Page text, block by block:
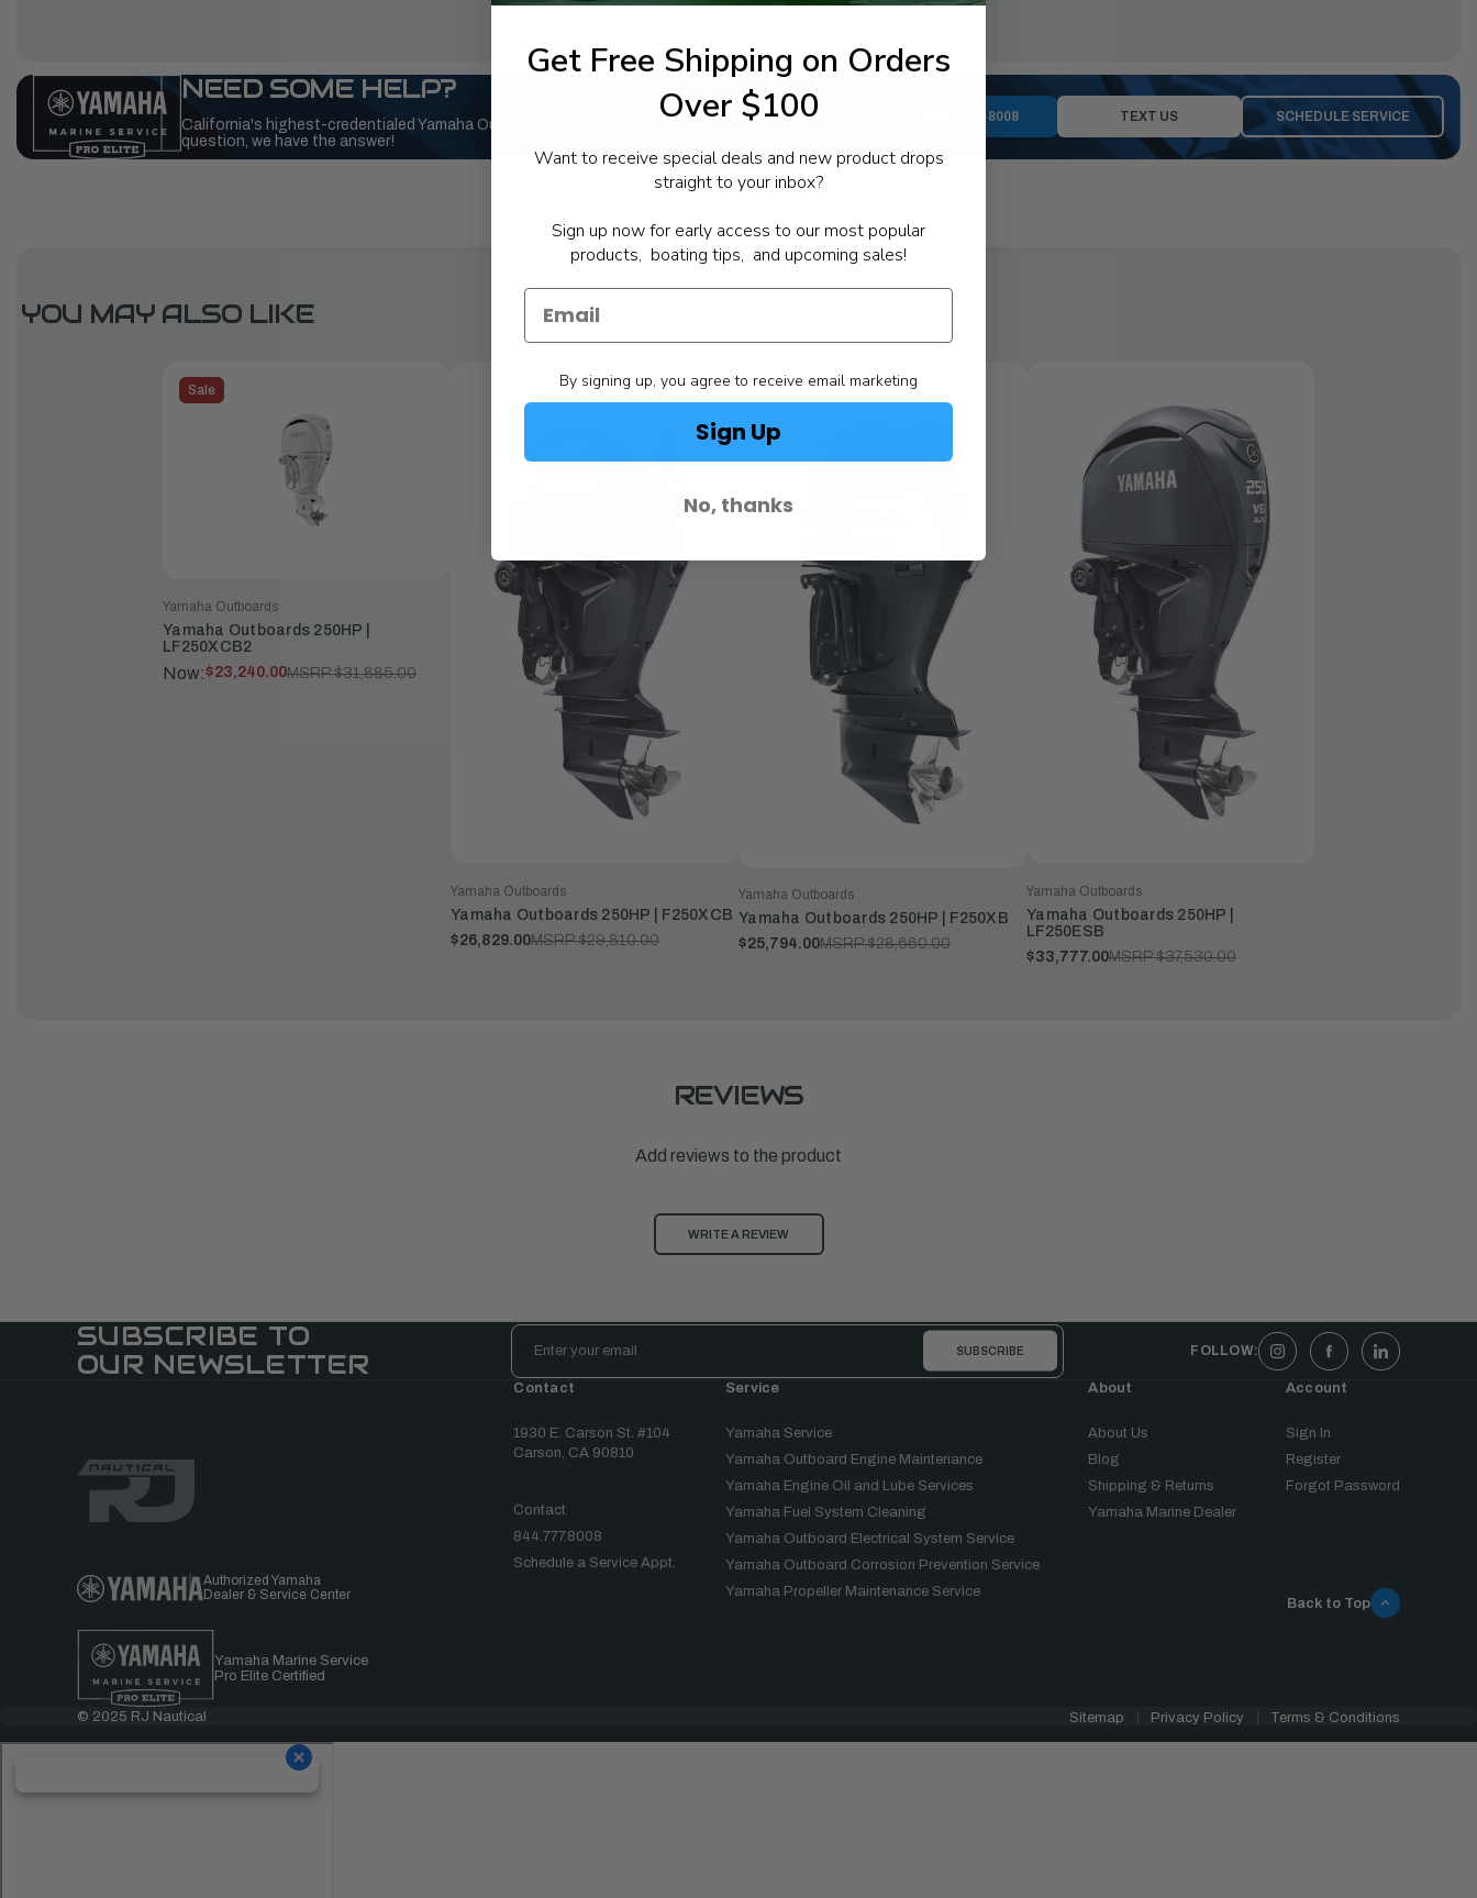
NEED SOME HELP?
California's highest-credentialed Yamaha Outboards dealer. Have a
question, we have the answer!
1-844-777-8008 TEXT US SCHEDULE SERVICE
YOU MAY ALSO LIKE
Sale
Yamaha Outboards
Yamaha Outboards 250HP |
LF250XCB2
Now:$23,240.00MSRP:$31,885.00
Yamaha Outboards
Yamaha Outboards 250HP | F250XCB
$26,829.00MSRP:$29,810.00
Yamaha Outboards
Yamaha Outboards 250HP | F250XB
$25,794.00MSRP:$28,660.00
Yamaha Outboards
Yamaha Outboards 250HP |
LF250ESB
$33,777.00MSRP:$37,530.00
REVIEWS
Add reviews to the product
WRITE A REVIEW
SUBSCRIBE TO
OUR NEWSLETTER
Email
Address
FOLLOW:
Authorized Yamaha
Dealer & Service Center
Yamaha Marine Service
Pro Elite Certified
Contact
1930 E. Carson St. #104
Carson, CA 90810
Contact
844.777.8008
Schedule a Service Appt.
Service
Yamaha Service
Yamaha Outboard Engine Maintenance
Yamaha Engine Oil and Lube Services
Yamaha Fuel System Cleaning
Yamaha Outboard Electrical System Service
Yamaha Outboard Corrosion Prevention Service
Yamaha Propeller Maintenance Service
About
About Us
Blog
Shipping & Returns
Yamaha Marine Dealer
Account
Sign In
Register
Forgot Password
Back to Top
© 2025 RJ Nautical Sitemap Privacy Policy Terms & Conditions
Get Free Shipping on Orders
Over $100
Want to receive special deals and new product drops
straight to your inbox?
Sign up now for early access to our most popular
products, boating tips, and upcoming sales!
By signing up, you agree to receive email marketing
Sign Up
No, thanks